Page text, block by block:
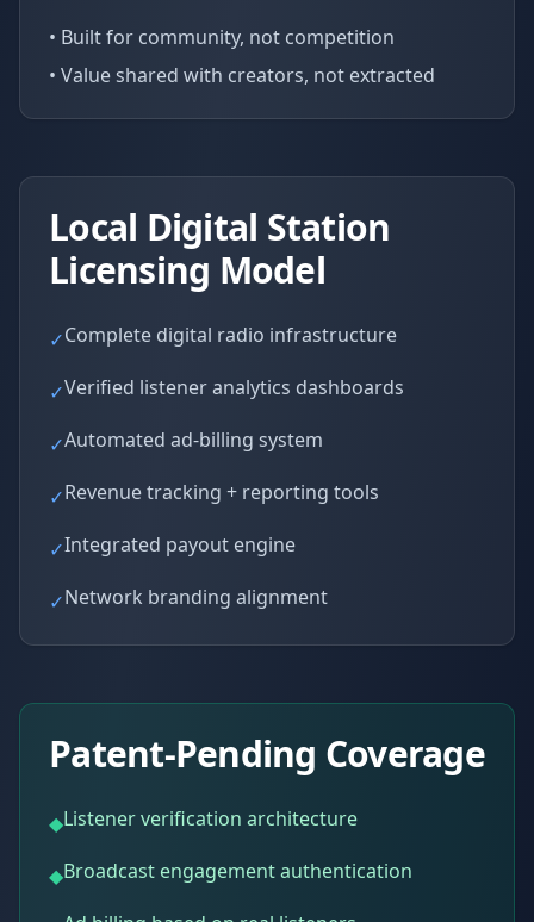
• Built for community, not competition
• Value shared with creators, not extracted
Local Digital Station
Licensing Model
✓Complete digital radio infrastructure
✓Verified listener analytics dashboards
✓Automated ad-billing system
✓Revenue tracking + reporting tools
✓Integrated payout engine
✓Network branding alignment
Patent-Pending Coverage
◆Listener verification architecture
◆Broadcast engagement authentication